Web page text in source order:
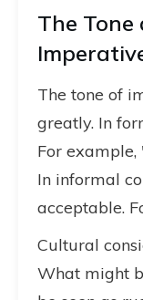
The
The tone of
greatly. In
For
In informal
acceptable.
Cultural
What might